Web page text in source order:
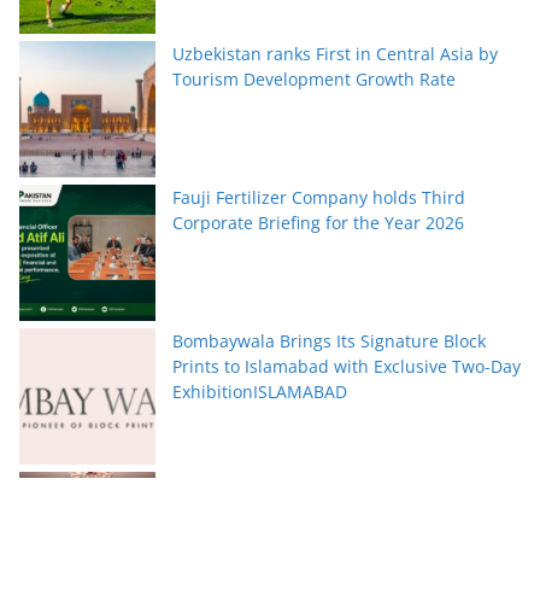
Uzbekistan ranks First in Central Asia by
Tourism Development Growth Rate
Fauji Fertilizer Company holds Third
Corporate Briefing for the Year 2026
Bombaywala Brings Its Signature Block
Prints to Islamabad with Exclusive Two-Day
ExhibitionISLAMABAD